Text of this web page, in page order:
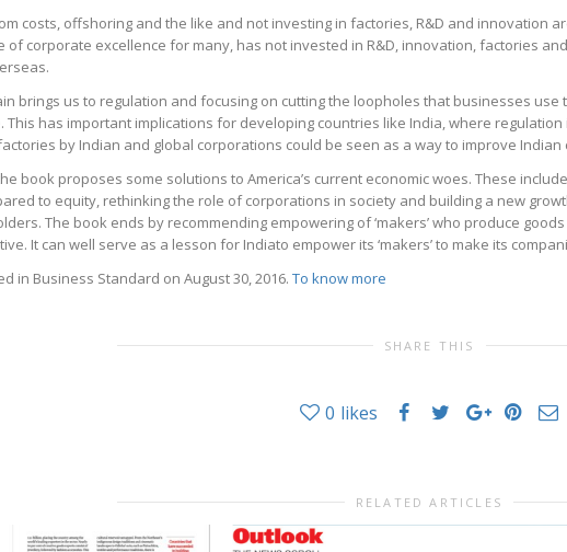
costs, offshoring and the like and not investing in factories, R&D and innovation
of corporate excellence for many, has not invested in R&D, innovation, factories
brings us to regulation and focusing on cutting the loopholes that businesses
This has important implications for developing countries like India, where
by Indian and global corporations could be seen as a way to improve
book proposes some solutions to America’s current economic woes. These
to equity, rethinking the role of corporations in society and building a new
The book ends by recommending empowering of ‘makers’ who produce
It can well serve as a lesson for Indiato empower its ‘makers’ to make its
in Business Standard on August 30, 2016. To know more
SHARE THIS
0 likes
RELATED ARTICLES